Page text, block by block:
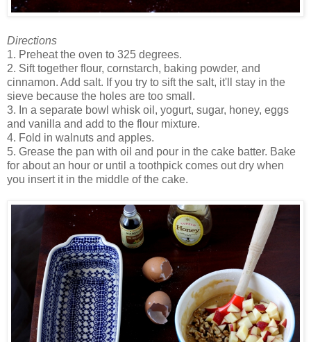
Directions
1. Preheat the oven to 325 degrees.
2. Sift together flour, cornstarch, baking powder, and
cinnamon. Add salt. If you try to sift the salt, it'll stay in the
sieve because the holes are too small.
3. In a separate bowl whisk oil, yogurt, sugar, honey, eggs
and vanilla and add to the flour mixture.
4. Fold in walnuts and apples.
5. Grease the pan with oil and pour in the cake batter. Bake
for about an hour or until a toothpick comes out dry when
you insert it in the middle of the cake.